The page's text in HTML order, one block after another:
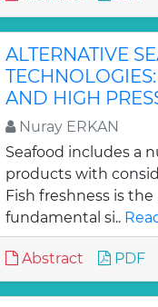
ALTERNATIVE
AND HIGH
Nuray ERKAN
Seafood includes a
products with
Fish freshness is
fundamental si..
Abstract PDF